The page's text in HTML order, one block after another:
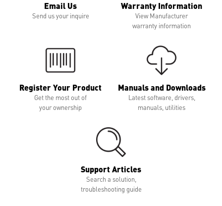
Email Us
Send us your inquire
Warranty Information
View Manufacturer
warranty information
Register Your Product
Get the most out of
your ownership
Manuals and Downloads
Latest software, drivers,
manuals, utilities
Support Articles
Search a solution,
troubleshooting guide